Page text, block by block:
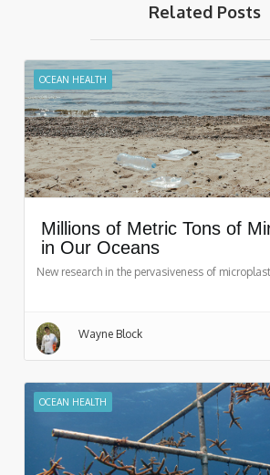
Related Posts
OCEAN HEALTH
Millions of Metric Tons of
in Our Oceans
New research in the pervasiveness of
Wayne Block
OCEAN HEALTH